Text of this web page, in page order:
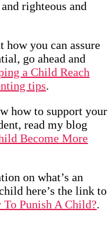
righteous and
you can assure
go ahead and
a Child Reach
tips.
how to support your
read my blog
Become More
on what’s an
here’s the link to
Punish A Child?.